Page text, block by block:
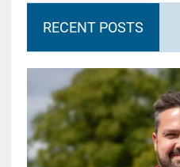
RECENT POSTS